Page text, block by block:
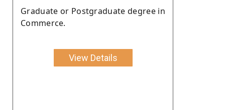
Graduate or Postgraduate degree in
Commerce.
View Details